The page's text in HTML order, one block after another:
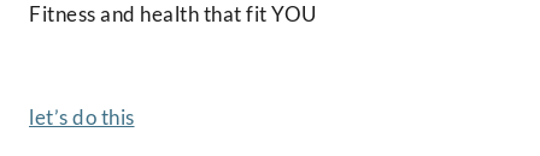
Fitness and health that fit YOU
let’s do this